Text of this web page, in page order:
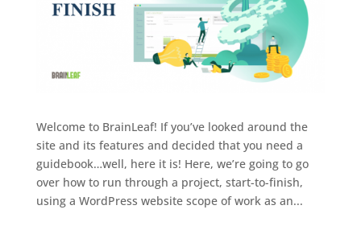
Welcome to BrainLeaf! If you’ve looked around the
site and its features and decided that you need a
guidebook…well, here it is! Here, we’re going to go
over how to run through a project, start-to-finish,
using a WordPress website scope of work as an...